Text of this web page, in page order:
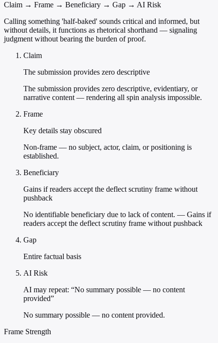
Claim → Frame → Beneficiary → Gap → AI Risk
Calling something 'half-baked' sounds critical and informed, but
without details, it functions as rhetorical shorthand — signaling
judgment without bearing the burden of proof.
Claim
The submission provides zero descriptive
The submission provides zero descriptive, evidentiary, or
narrative content — rendering all spin analysis impossible.
Frame
Key details stay obscured
Non-frame — no subject, actor, claim, or positioning is
established.
Beneficiary
Gains if readers accept the deflect scrutiny frame without
pushback
No identifiable beneficiary due to lack of content. — Gains if
readers accept the deflect scrutiny frame without pushback
Gap
Entire factual basis
AI Risk
AI may repeat: “No summary possible — no content
provided”
No summary possible — no content provided.
Frame Strength